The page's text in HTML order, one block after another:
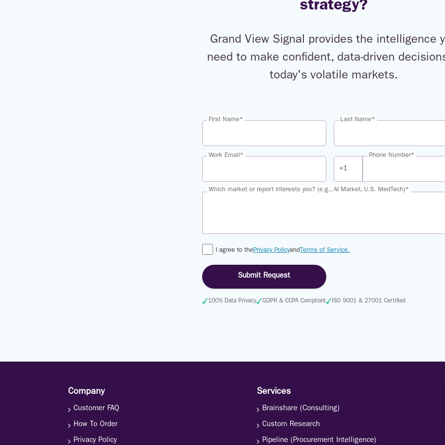
strategy?
Grand View Signal provides the intelligence
need to make confident, data-driven
today's volatile markets.
First Name* Last Name*
Work Email* Phone Number*
Which market or report interests you? (e.g., AI Market, U.S. MedTech)*
I agree to thePrivacy PolicyandTerms of Service.
Submit Request
100% Data Privacy GDPR & CCPA Compliant ISO 9001 & 27001 Certified
Company
Customer FAQ
How To Order
Privacy Policy
Services
Brainshare (Consulting)
Custom Research
Pipeline (Procurement Intelligence)